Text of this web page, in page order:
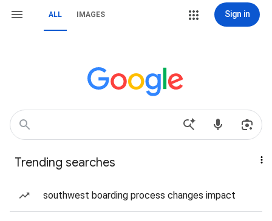
ALL IMAGES Sign in
Trending searches
southwest boarding process changes impact